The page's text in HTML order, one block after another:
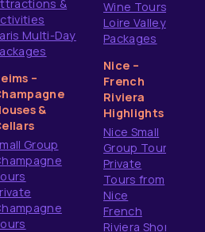
&
Multi-Day
–
&
Group
Wine Tours
Loire Valley
Packages
Nice –
French
Riviera
Highlights
Nice Small
Group Tours
Private
Tours from
Nice
French
Riviera Shore